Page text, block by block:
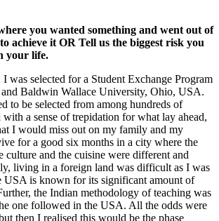
you wanted something and went out of
achieve it OR Tell us the biggest risk you
your life.
was selected for a Student Exchange Program
Baldwin Wallace University, Ohio, USA.
to be selected from among hundreds of
a sense of trepidation for what lay ahead,
I would miss out on my family and my
for a good six months in a city where the
culture and the cuisine were different and
living in a foreign land was difficult as I was
USA is known for its significant amount of
the Indian methodology of teaching was
one followed in the USA. All the odds were
then I realised this would be the phase